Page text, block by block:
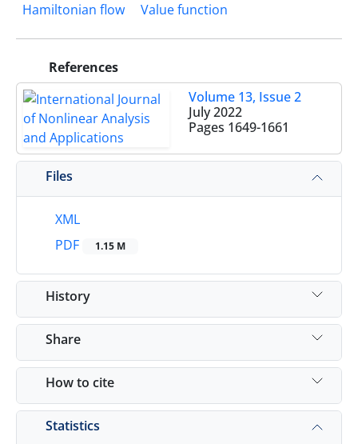
Hamiltonian flow
Value function
References
Volume 13, Issue 2
July 2022
Pages 1649-1661
Files
XML
PDF
1.15 M
History
Share
How to cite
Statistics